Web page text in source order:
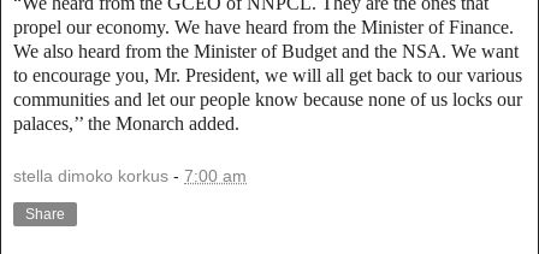
propel our economy. We have heard from the Minister of Finance.
We also heard from the Minister of Budget and the NSA. We want
to encourage you, Mr. President, we will all get back to our various
communities and let our people know because none of us locks our
palaces,’’ the Monarch added.
stella dimoko korkus - 7:00 am
Share